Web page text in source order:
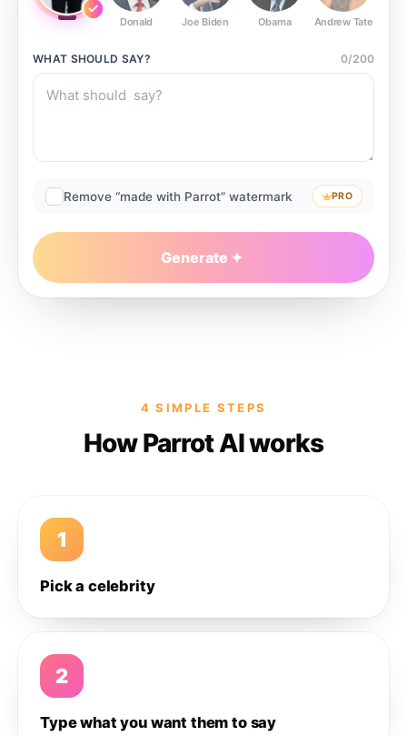
Donald Joe Biden Obama Andrew Tate
WHAT SHOULD SAY? 0/200
Remove “made with Parrot” watermark PRO
Generate
4 SIMPLE STEPS
How Parrot AI works
1
Pick a celebrity
2
Type what you want them to say